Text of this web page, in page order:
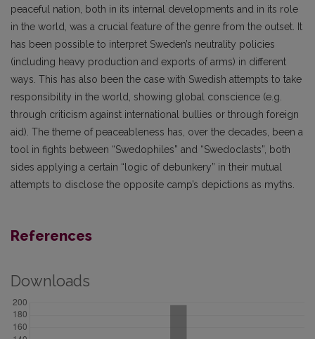
peaceful nation, both in its internal developments and in its role
in the world, was a crucial feature of the genre from the outset. It
has been possible to interpret Sweden’s neutrality policies
(including heavy production and exports of arms) in different
ways. This has also been the case with Swedish attempts to take
responsibility in the world, showing global conscience (e.g.
through criticism against international bullies or through foreign
aid). The theme of peaceableness has, over the decades, been a
tool in fights between “Swedophiles” and “Swedoclasts”, both
sides applying a certain “logic of debunkery” in their mutual
attempts to disclose the opposite camp’s depictions as myths.
References
Downloads